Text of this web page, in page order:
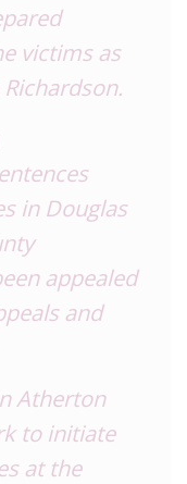
victims as
in Douglas
appealed
and
Atherton
to initiate
at the